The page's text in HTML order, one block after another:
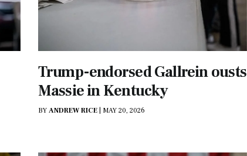
Trump-endorsed Gallrein ousts
Massie in Kentucky
BY ANDREW RICE| MAY 20, 2026